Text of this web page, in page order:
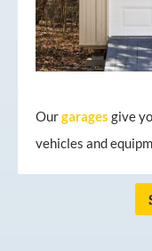
Ourgarages give
vehicles and